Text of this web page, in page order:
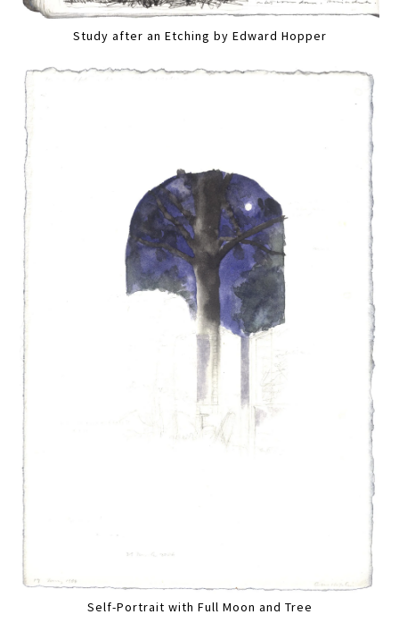
Study after an Etching by Edward Hopper
Self-Portrait with Full Moon and Tree